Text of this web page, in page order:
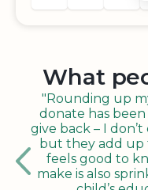
What
"Rounding up
donate has
give back – I
but they add up
feels good to
make is also